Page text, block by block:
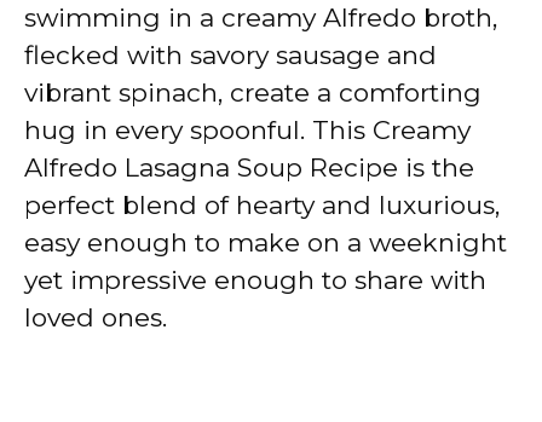
swimming in a creamy Alfredo broth,
flecked with savory sausage and
vibrant spinach, create a comforting
hug in every spoonful. This Creamy
Alfredo Lasagna Soup Recipe is the
perfect blend of hearty and luxurious,
easy enough to make on a weeknight
yet impressive enough to share with
loved ones.